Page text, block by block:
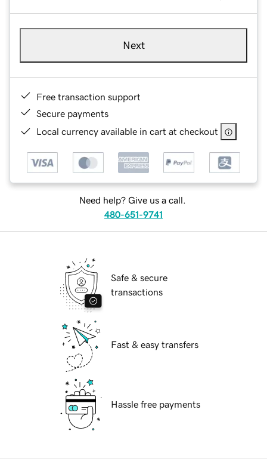
Next
Free transaction support
Secure payments
Local currency available in cart at checkout
Need help? Give us a call.
480-651-9741
Safe & secure
transactions
Fast & easy transfers
Hassle free payments